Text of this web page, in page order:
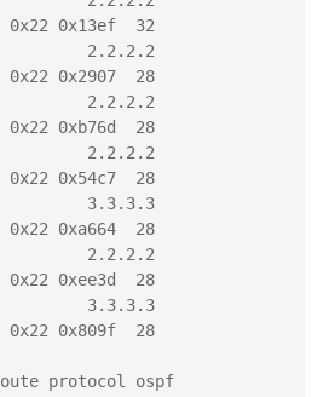
0x22 0x13ef  32
2.2.2.2
0x22 0x2907  28
2.2.2.2
0x22 0xb76d  28
2.2.2.2
0x22 0x54c7  28
3.3.3.3
0x22 0xa664  28
2.2.2.2
0x22 0xee3d  28
3.3.3.3
0x22 0x809f  28
route protocol ospf